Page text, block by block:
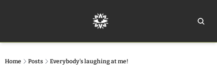
Home Posts Everybody's laughing at me!